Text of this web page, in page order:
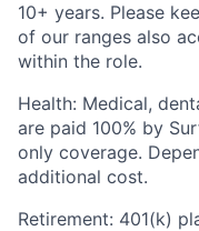
10+ years. Please
of our ranges also
within the role.
Health: Medical,
are paid 100% by
only coverage.
additional cost.
Retirement: 401(k)